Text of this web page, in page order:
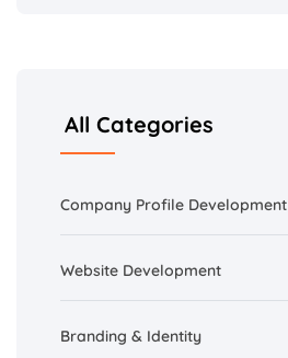
All Categories
Company Profile Development
Website Development
Branding & Identity